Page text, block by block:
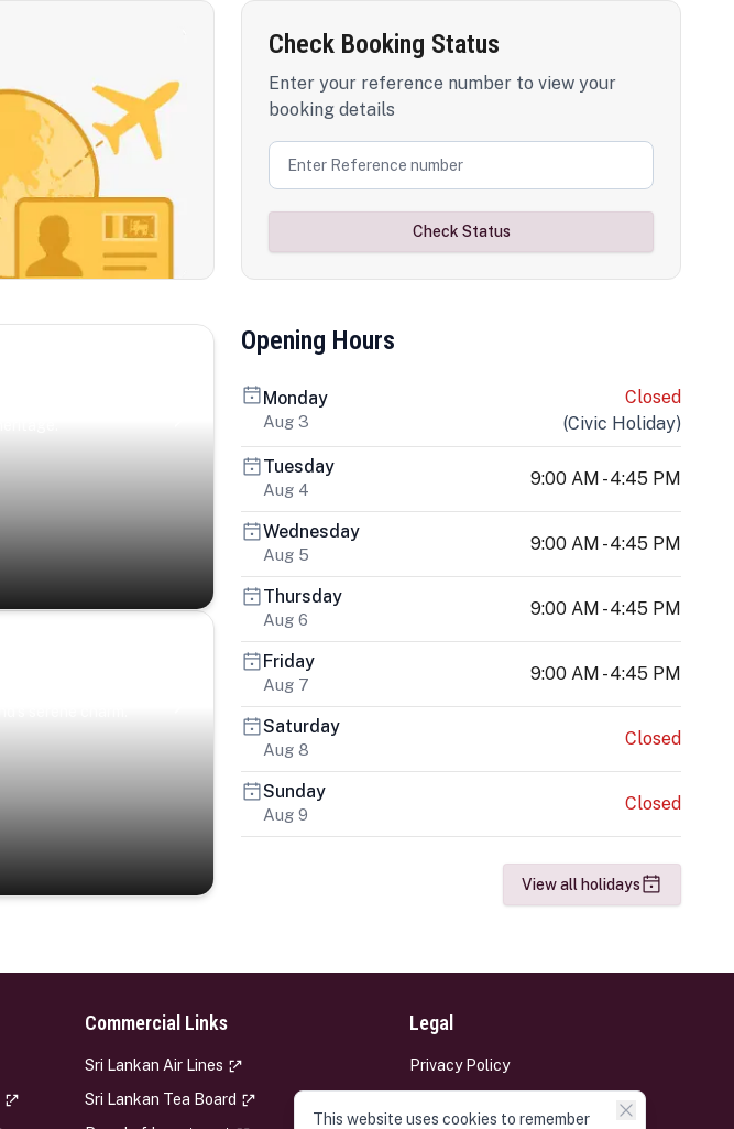
Check Booking Status
Enter your reference number to view your
booking details
Check Status
Opening Hours
Monday
Aug 3
Closed
(Civic Holiday)
Tuesday
Aug 4
9:00 AM - 4:45 PM
Wednesday
Aug 5
9:00 AM - 4:45 PM
Thursday
Aug 6
9:00 AM - 4:45 PM
Friday
Aug 7
9:00 AM - 4:45 PM
Saturday
Aug 8
Closed
Sunday
Aug 9
Closed
View all holidays
Commercial Links
Sri Lankan Air Lines
Sri Lankan Tea Board
Legal
Privacy Policy
This website uses cookies to remember